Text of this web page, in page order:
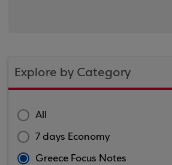
Explore by Category
All
7 days Economy
Greece Focus Notes